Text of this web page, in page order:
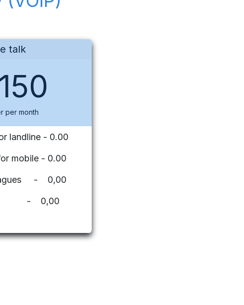
talk
150
per month
landline - 0.00
mobile - 0.00
- 0,00
- 0,00